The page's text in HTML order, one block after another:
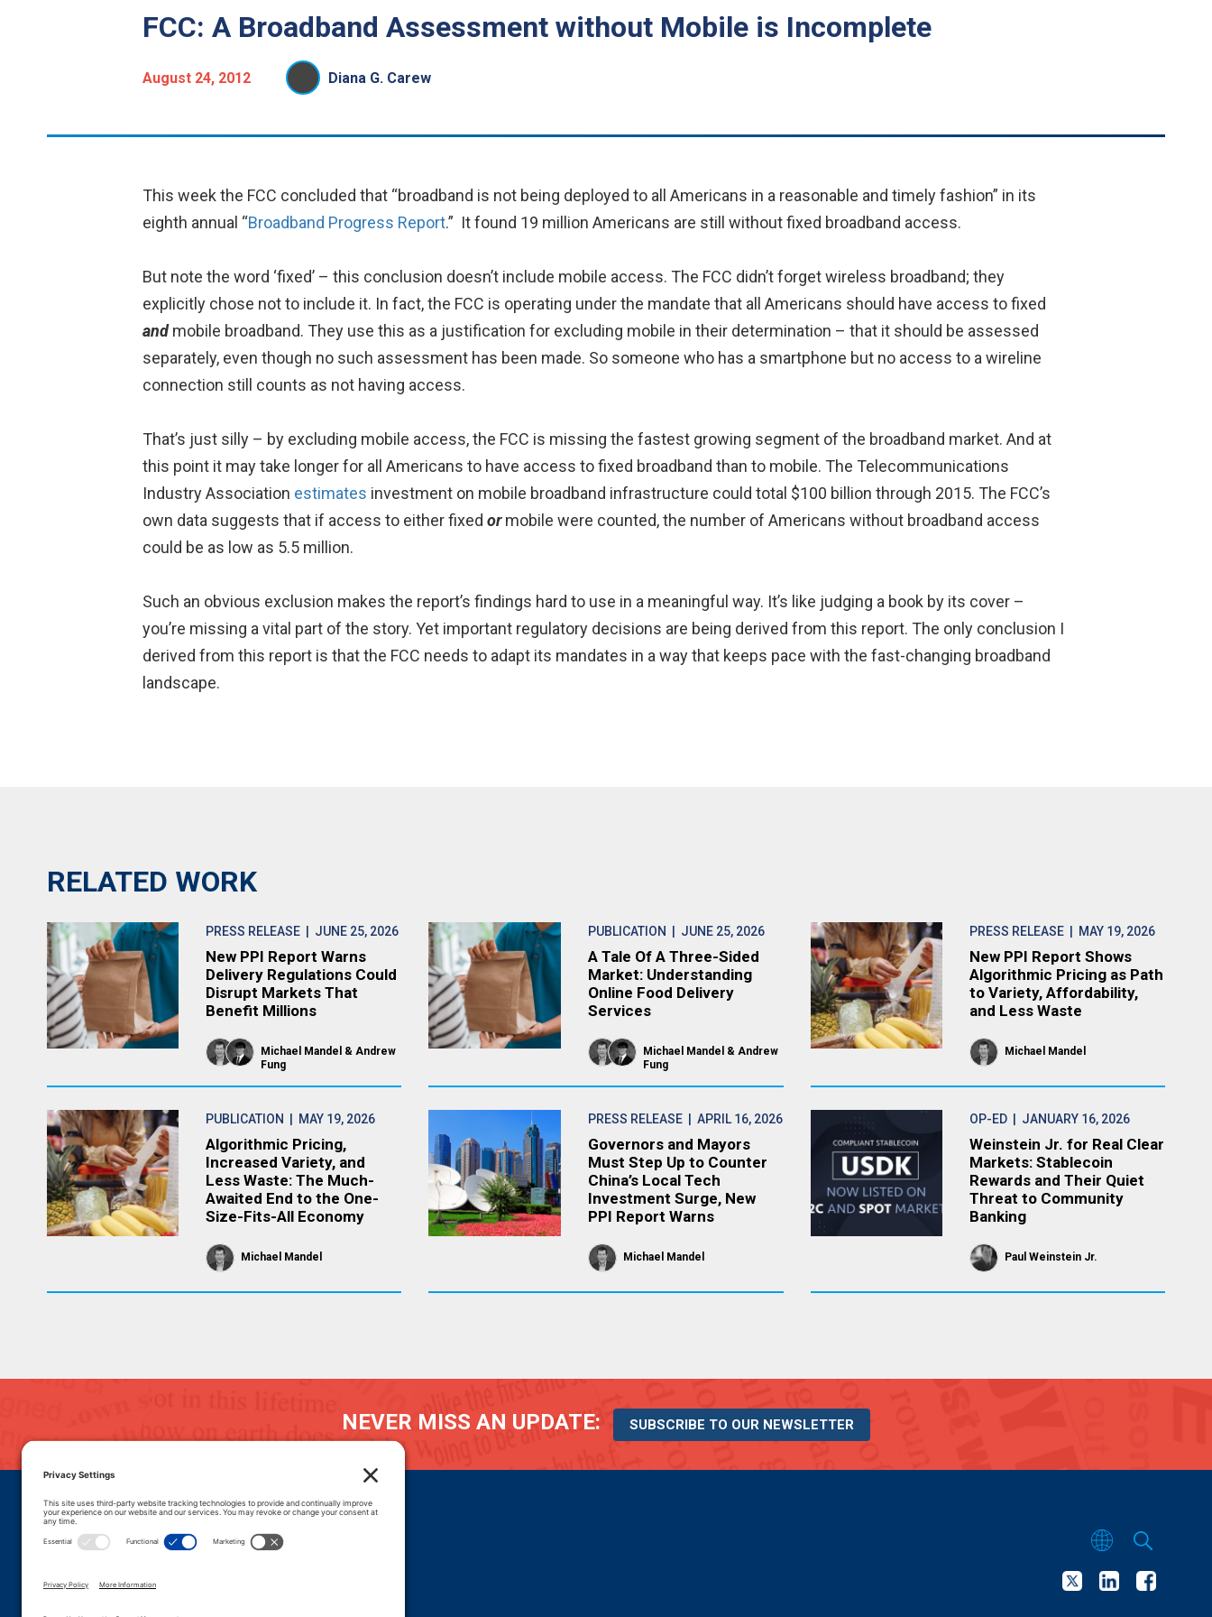
FCC: A Broadband Assessment without Mobile is Incomplete
August 24, 2012 Diana G. Carew
This week the FCC concluded that “broadband is not being deployed to all Americans in a reasonable and timely fashion” in its
eighth annual “Broadband Progress Report.” It found 19 million Americans are still without fixed broadband access.
But note the word ‘fixed’ – this conclusion doesn’t include mobile access. The FCC didn’t forget wireless broadband; they
explicitly chose not to include it. In fact, the FCC is operating under the mandate that all Americans should have access to fixed
andmobile broadband. They use this as a justification for excluding mobile in their determination – that it should be assessed
separately, even though no such assessment has been made. So someone who has a smartphone but no access to a wireline
connection still counts as not having access.
That’s just silly – by excluding mobile access, the FCC is missing the fastest growing segment of the broadband market. And at
this point it may take longer for all Americans to have access to fixed broadband than to mobile. The Telecommunications
Industry Association estimates investment on mobile broadband infrastructure could total $100 billion through 2015. The FCC’s
own data suggests that if access to either fixed ormobile were counted, the number of Americans without broadband access
could be as low as 5.5 million.
Such an obvious exclusion makes the report’s findings hard to use in a meaningful way. It’s like judging a book by its cover –
you’re missing a vital part of the story. Yet important regulatory decisions are being derived from this report. The only conclusion I
derived from this report is that the FCC needs to adapt its mandates in a way that keeps pace with the fast-changing broadband
landscape.
RELATED WORK
PRESS RELEASE | JUNE 25, 2026
New PPI Report Warns
Delivery Regulations Could
Disrupt Markets That
Benefit Millions
Michael Mandel
Andrew
Fung
PUBLICATION | JUNE 25, 2026
A Tale Of A Three-Sided
Market: Understanding
Online Food Delivery
Services
Michael Mandel
Andrew
Fung
PRESS RELEASE | MAY 19, 2026
New PPI Report Shows
Algorithmic Pricing as Path
to Variety, Affordability,
and Less Waste
Michael Mandel
PUBLICATION | MAY 19, 2026
Algorithmic Pricing,
Increased Variety, and
Less Waste: The Much-
Awaited End to the One-
Size-Fits-All Economy
Michael Mandel
PRESS RELEASE| APRIL 16, 2026
Governors and Mayors
Must Step Up to Counter
China’s Local Tech
Investment Surge, New
PPI Report Warns
Michael Mandel
OP-ED | JANUARY 16, 2026
Weinstein Jr. for Real Clear
Markets: Stablecoin
Rewards and Their Quiet
Threat to Community
Banking
Paul Weinstein Jr.
NEVER MISS AN UPDATE: SUBSCRIBE TO OUR NEWSLETTER